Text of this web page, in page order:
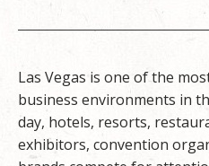
Las Vegas is one of the
business environments in
day, hotels, resorts,
exhibitors, convention